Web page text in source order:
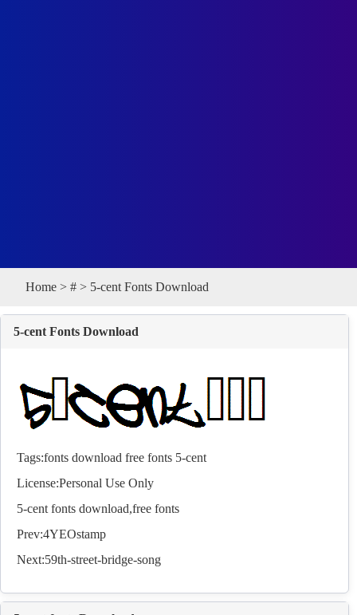
Home > # > 5-cent Fonts Download
5-cent Fonts Download
Tags:fonts download free fonts 5-cent
License:Personal Use Only
5-cent fonts download,free fonts
Prev:4YEOstamp
Next:59th-street-bridge-song